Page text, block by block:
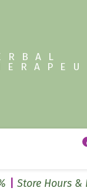
Store Hours &